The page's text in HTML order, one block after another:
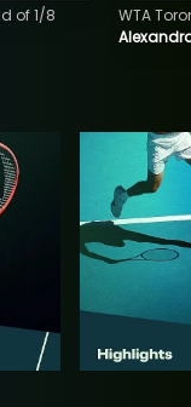
of 1/8
WTA